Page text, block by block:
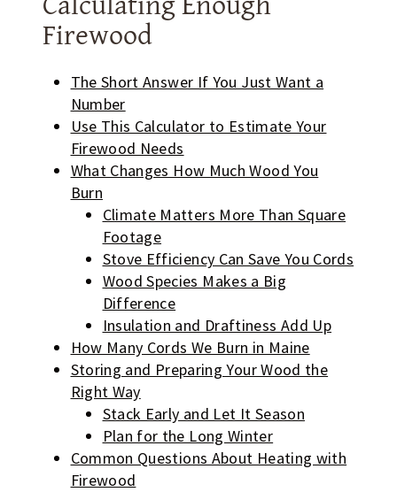
Firewood
The Short Answer If You Just Want a
Number
Use This Calculator to Estimate Your
Firewood Needs
What Changes How Much Wood You
Burn
Climate Matters More Than Square
Footage
Stove Efficiency Can Save You Cords
Wood Species Makes a Big
Difference
Insulation and Draftiness Add Up
How Many Cords We Burn in Maine
Storing and Preparing Your Wood the
Right Way
Stack Early and Let It Season
Plan for the Long Winter
Common Questions About Heating with
Firewood